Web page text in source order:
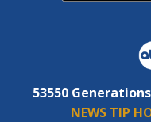
53550
NEWS TIP